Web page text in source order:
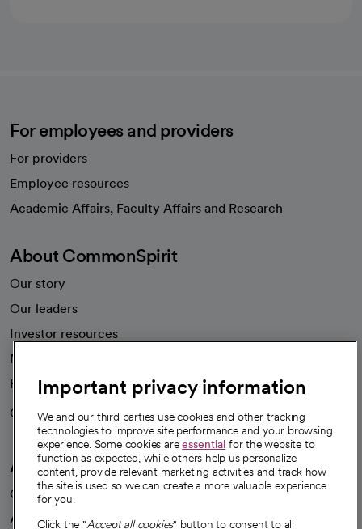
For employees and providers
For providers
Employee resources
Academic Affairs, Faculty Affairs and Research
About CommonSpirit
Our story
Our leaders
Investor resources
News
Health blog
Careers
We're hiring!
A healthier future
Our impact
Advancing health equity
Important privacy information
We and our third parties use cookies and other tracking
technologies to improve site performance and your browsing
experience. Some cookies areessential for the website to
function as expected, while others help us personalize
content, provide relevant marketing activities and track how
the site is used so we can create a more valuable experience
for you.
Click the "Accept all cookies" button to consent to all